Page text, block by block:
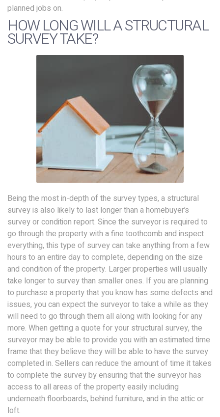
planned jobs on.
HOW LONG WILL A STRUCTURAL
SURVEY TAKE?
Being the most in-depth of the survey types, a structural
survey is also likely to last longer than a homebuyer’s
survey or condition report. Since the surveyor is required to
go through the property with a fine toothcomb and inspect
everything, this type of survey can take anything from a few
hours to an entire day to complete, depending on the size
and condition of the property. Larger properties will usually
take longer to survey than smaller ones. If you are planning
to purchase a property that you know has some defects and
issues, you can expect the surveyor to take a while as they
will need to go through them all along with looking for any
more. When getting a quote for your structural survey, the
surveyor may be able to provide you with an estimated time
frame that they believe they will be able to have the survey
completed in. Sellers can reduce the amount of time it takes
to complete the survey by ensuring that the surveyor has
access to all areas of the property easily including
underneath floorboards, behind furniture, and in the attic or
loft.